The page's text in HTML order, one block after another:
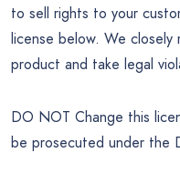
to sell rights to your
license below. We
product and take legal
DO NOT Change this
be prosecuted under the